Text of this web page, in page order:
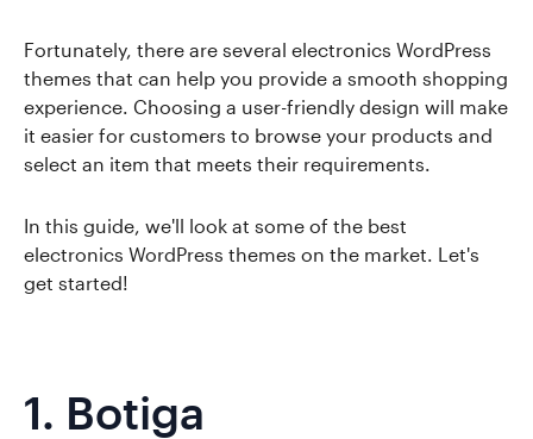
Fortunately, there are several electronics WordPress
themes that can help you provide a smooth shopping
experience. Choosing a user-friendly design will make
it easier for customers to browse your products and
select an item that meets their requirements.
In this guide, we'll look at some of the best
electronics WordPress themes on the market. Let's
get started!
1. Botiga